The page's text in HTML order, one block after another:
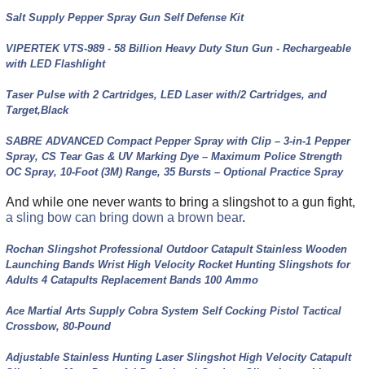
Salt Supply Pepper Spray Gun Self Defense Kit
VIPERTEK VTS-989 - 58 Billion Heavy Duty Stun Gun - Rechargeable
with LED Flashlight
Taser Pulse with 2 Cartridges, LED Laser with/2 Cartridges, and
Target,Black
SABRE ADVANCED Compact Pepper Spray with Clip – 3-in-1 Pepper
Spray, CS Tear Gas & UV Marking Dye – Maximum Police Strength
OC Spray, 10-Foot (3M) Range, 35 Bursts – Optional Practice Spray
And while one never wants to bring a slingshot to a gun fight,
a sling bow can bring down a brown bear.
Rochan Slingshot Professional Outdoor Catapult Stainless Wooden
Launching Bands Wrist High Velocity Rocket Hunting Slingshots for
Adults 4 Catapults Replacement Bands 100 Ammo
Ace Martial Arts Supply Cobra System Self Cocking Pistol Tactical
Crossbow, 80-Pound
Adjustable Stainless Hunting Laser Slingshot High Velocity Catapult